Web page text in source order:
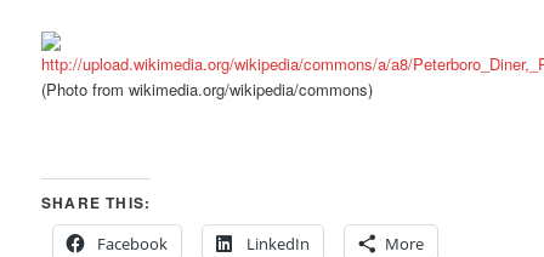
(Photo from wikimedia.org/wikipedia/commons)
SHARE THIS:
Facebook
LinkedIn More